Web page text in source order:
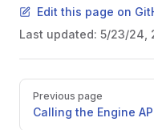
Edit this page on
Last updated: 5/23/24,
PagerPrevious page
Calling the Engine